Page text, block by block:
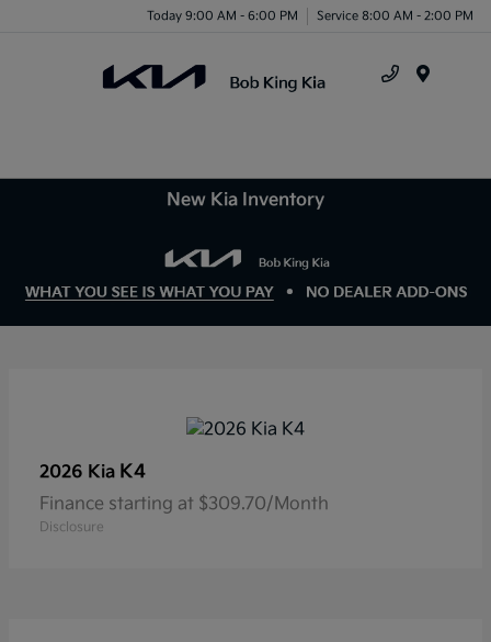
Today 9:00 AM - 6:00 PM Service 8:00 AM - 2:00 PM
New Kia Inventory
2026 Kia K4
Finance starting at $309.70/Month
Disclosure